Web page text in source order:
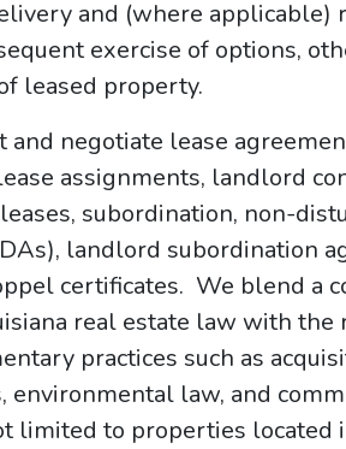
and (where applicable)
exercise of options,
leased property.
negotiate lease
assignments, landlord
subordination, non-
landlord subordination
certificates. We blend a
real estate law with the
practices such as
environmental law, and
limited to properties located